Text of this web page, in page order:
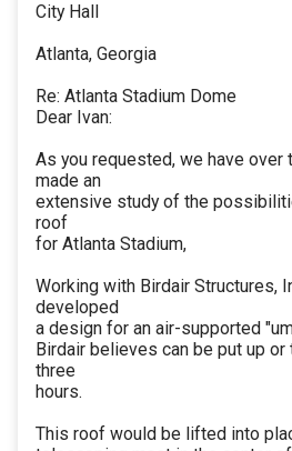
City Hall
Atlanta, Georgia
Re: Atlanta Stadium Dome
Dear Ivan:
As you requested, we have
made an
extensive study of the
roof
for Atlanta Stadium,
Working with Birdair Structures,
developed
a design for an air-supported
Birdair believes can be put up or
three
hours.
This roof would be lifted into